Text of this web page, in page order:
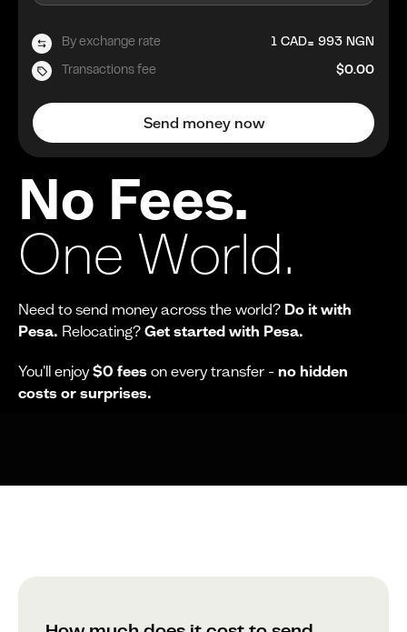
No Fees.
One World.
Need to send money across the world? Do it with
Pesa. Relocating? Get started with Pesa.
You'll enjoy$0 fees on every transfer - no hidden
costs or surprises.
By exchange rate 1 CAD= 993 NGN
Transactions fee $0.00
Send money now